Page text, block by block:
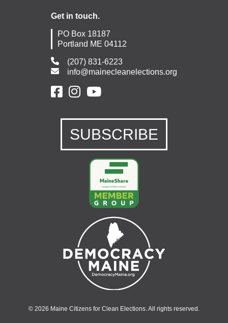
Get in touch.
PO Box 18187
Portland ME 04112
(207) 831-6223
info@mainecleanelections.org
SUBSCRIBE
© 2026 Maine Citizens for Clean Elections. All rights reserved.